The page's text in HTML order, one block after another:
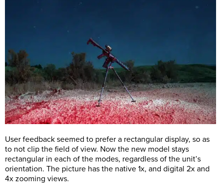
User feedback seemed to prefer a rectangular display, so as
to not clip the field of view. Now the new model stays
rectangular in each of the modes, regardless of the unit’s
orientation. The picture has the native 1x, and digital 2x and
4x zooming views.